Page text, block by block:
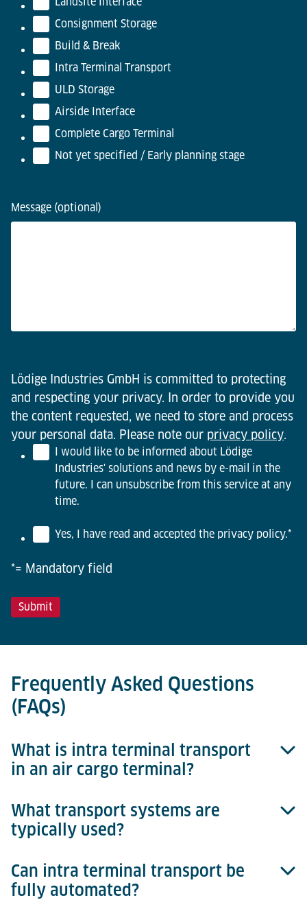
Consignment Storage
Build & Break
Intra Terminal Transport
ULD Storage
Airside Interface
Complete Cargo Terminal
Not yet specified / Early planning stage
Message (optional)
Lödige Industries GmbH is committed to protecting
and respecting your privacy. In order to provide you
the content requested, we need to store and process
your personal data. Please note our privacy policy.
I would like to be informed about Lödige
Industries' solutions and news by e-mail in the
future. I can unsubscribe from this service at any
time.
Yes, I have read and accepted the privacy policy.*
*= Mandatory field
Frequently Asked Questions
(FAQs)
What is intra terminal transport
in an air cargo terminal?
Intra terminal transport refers to the movement of
cargo between different process areas inside the
& break, and airside.
What transport systems are
typically used?
Depending on automation level and layout, common
systems include AGVs (automated guided vehicles),
Can intra terminal transport be
fully automated?